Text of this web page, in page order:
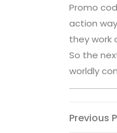
Promo
action
they work
So the
worldly
Post
Previous
Previous